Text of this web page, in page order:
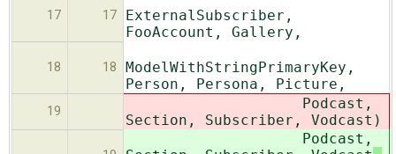
17 17
ExternalSubscriber,
FooAccount, Gallery,
18 18
ModelWithStringPrimaryKey,
Person, Persona, Picture,
19
Podcast,
Section, Subscriber, Vodcast )
Podcast,